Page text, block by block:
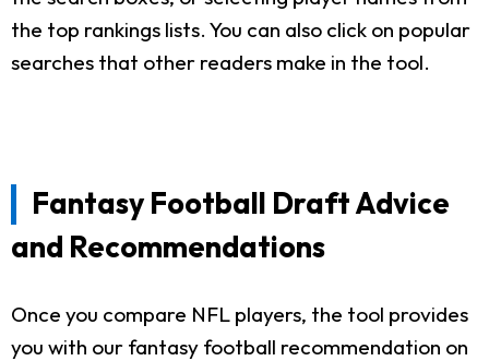
the top rankings lists. You can also click on popular
searches that other readers make in the tool.
Fantasy Football Draft Advice
and Recommendations
Once you compare NFL players, the tool provides
you with our fantasy football recommendation on